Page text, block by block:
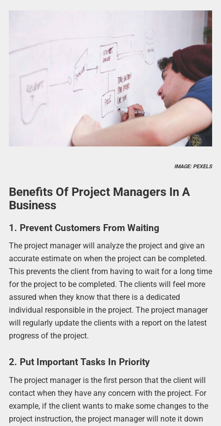
IMAGE: PEXELS
Benefits Of Project Managers In A
Business
1. Prevent Customers From Waiting
The project manager will analyze the project and give an
accurate estimate on when the project can be completed.
This prevents the client from having to wait for a long time
for the project to be completed. The clients will feel more
assured when they know that there is a dedicated
individual responsible in the project. The project manager
will regularly update the clients with a report on the latest
progress of the project.
2. Put Important Tasks In Priority
The project manager is the first person that the client will
contact when they have any concern with the project. For
example, if the client wants to make some changes to the
project instruction, the project manager will note it down